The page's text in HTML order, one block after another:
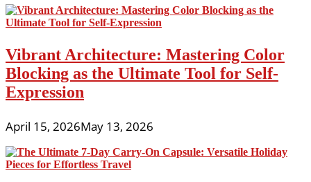
Vibrant Architecture: Mastering Color
Blocking as the Ultimate Tool for Self-
Expression
April 15, 2026May 13, 2026